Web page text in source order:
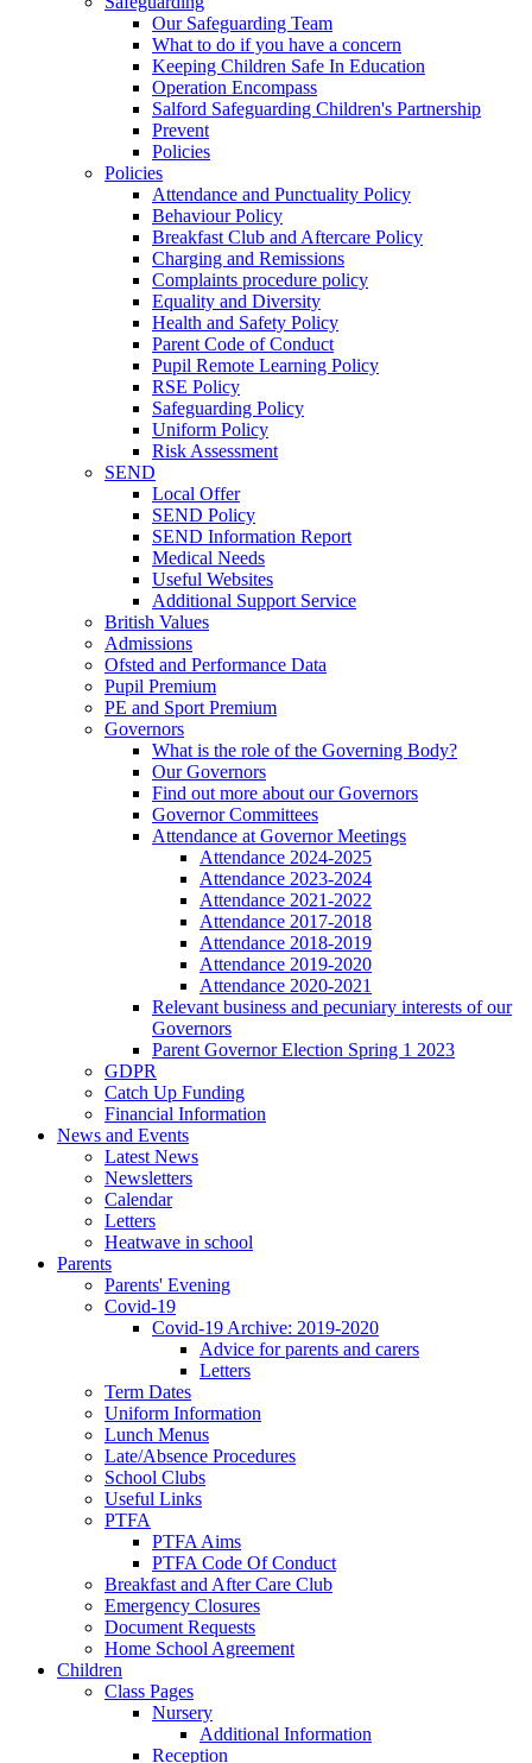
Our Safeguarding Team
What to do if you have a concern
Keeping Children Safe In Education
Operation Encompass
Salford Safeguarding Children's Partnership
Prevent
Policies
Policies
Attendance and Punctuality Policy
Behaviour Policy
Breakfast Club and Aftercare Policy
Charging and Remissions
Complaints procedure policy
Equality and Diversity
Health and Safety Policy
Parent Code of Conduct
Pupil Remote Learning Policy
RSE Policy
Safeguarding Policy
Uniform Policy
Risk Assessment
SEND
Local Offer
SEND Policy
SEND Information Report
Medical Needs
Useful Websites
Additional Support Service
British Values
Admissions
Ofsted and Performance Data
Pupil Premium
PE and Sport Premium
Governors
What is the role of the Governing Body?
Our Governors
Find out more about our Governors
Governor Committees
Attendance at Governor Meetings
Attendance 2024-2025
Attendance 2023-2024
Attendance 2021-2022
Attendance 2017-2018
Attendance 2018-2019
Attendance 2019-2020
Attendance 2020-2021
Relevant business and pecuniary interests of our
Governors
Parent Governor Election Spring 1 2023
GDPR
Catch Up Funding
Financial Information
News and Events
Latest News
Newsletters
Calendar
Letters
Heatwave in school
Parents
Parents' Evening
Covid-19
Covid-19 Archive: 2019-2020
Advice for parents and carers
Letters
Term Dates
Uniform Information
Lunch Menus
Late/Absence Procedures
School Clubs
Useful Links
PTFA
PTFA Aims
PTFA Code Of Conduct
Breakfast and After Care Club
Emergency Closures
Document Requests
Home School Agreement
Children
Class Pages
Nursery
Additional Information
Reception